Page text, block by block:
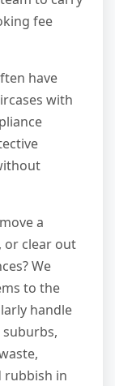
fee
have
with
a
or clear out
We
to the
handle
rubbish in